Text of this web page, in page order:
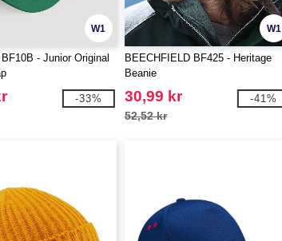
W1
- Junior Original
-33%
W1
BEECHFIELD BF425 - Heritage
Beanie
30,99 kr
52,52 kr
-41%